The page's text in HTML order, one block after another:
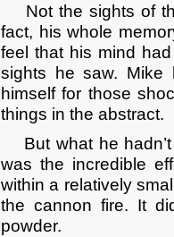
Not the sights of
fact, his whole
feel that his mind
sights he saw. Mike
himself for those
things in the abstract.
But what he
was the incredible
within a relatively
the cannon fire. It
powder.